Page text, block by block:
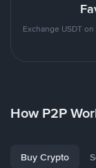
Exchange USDT
How P2P
Buy Crypto